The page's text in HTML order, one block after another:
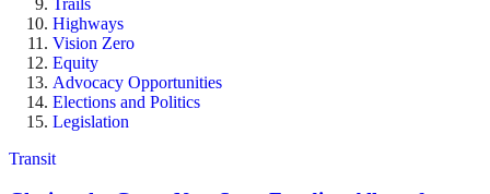
Highways
Vision Zero
Equity
Advocacy Opportunities
Elections and Politics
Legislation
Transit